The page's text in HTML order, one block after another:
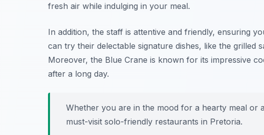
fresh air while indulging in your meal.
In addition, the staff is attentive and friendly, ensuring
can try their delectable signature dishes, like the grilled
Moreover, the Blue Crane is known for its impressive
after a long day.
Whether you are in the mood for a hearty meal or
must-visit solo-friendly restaurants in Pretoria.